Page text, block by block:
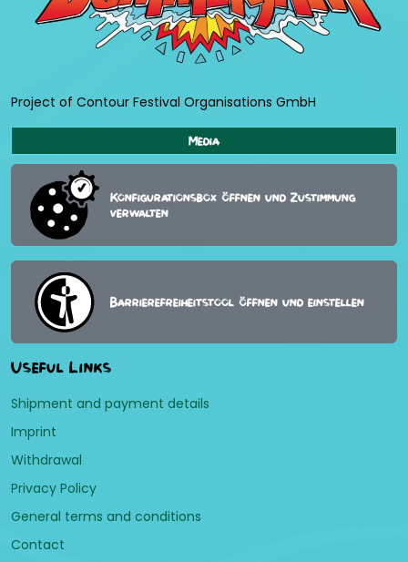
Project of Contour Festival Organisations GmbH
Media
Konfigurationsbox öffnen und Zustimmung
verwalten
Barrierefreiheitstool öffnen und einstellen
Useful Links
Shipment and payment details
Imprint
Withdrawal
Privacy Policy
General terms and conditions
Contact